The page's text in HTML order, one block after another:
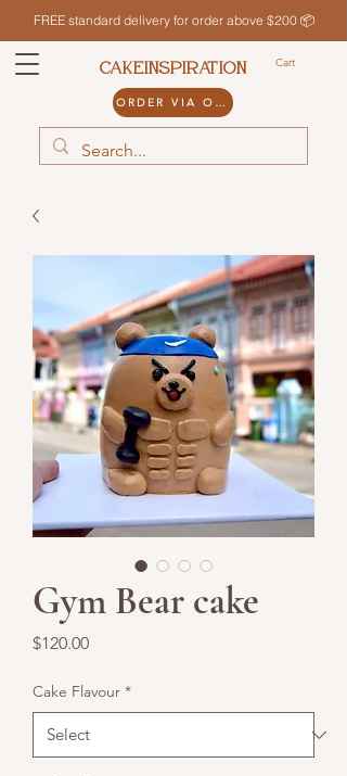
FREE standard delivery for order above $200 📦
Cart
CAKEINSPIRATION
ORDER VIA ODDLE
Gym Bear cake
$120.00Price
Cake Flavour *